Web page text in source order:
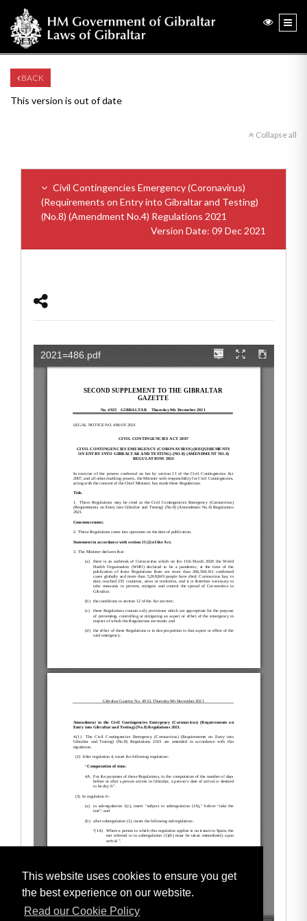
This website uses cookies to ensure you get
the best experience on our website.
Read our Cookie Policy
BACK
This version is out of date
Collapse all
Civil Contingencies Emergency (Coronavirus)
(Requirements on Entry into Gibraltar and Testing)
(No.8) (Amendment No.4) Regulations 2021
Version Date: 09 Dec 2021